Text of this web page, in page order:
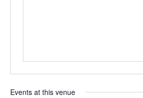
Events at this venue